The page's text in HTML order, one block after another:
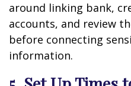
around linking bank,
accounts, and review
before connecting
information.